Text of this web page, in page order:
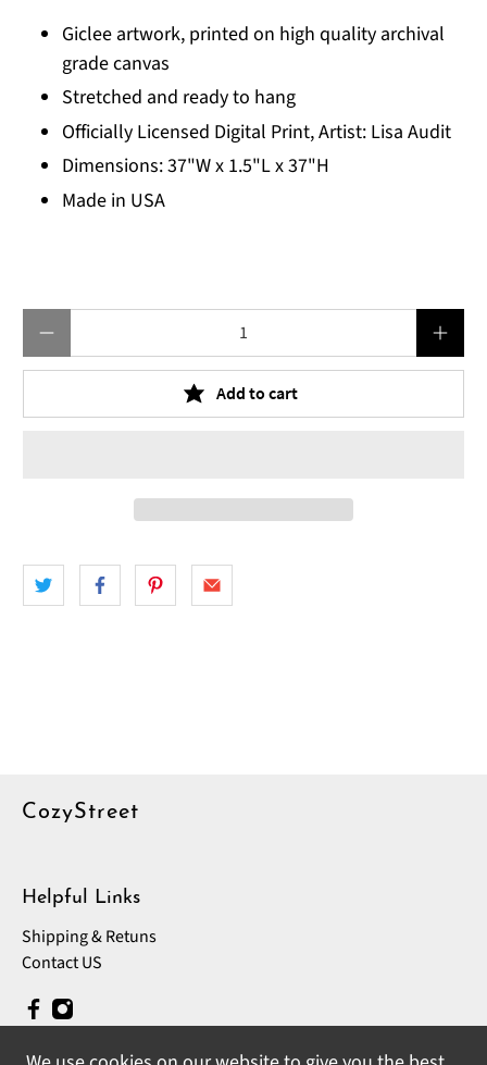
Giclee artwork, printed on high quality archival
grade canvas
Stretched and ready to hang
Officially Licensed Digital Print, Artist: Lisa Audit
Dimensions: 37"W x 1.5"L x 37"H
Made in USA
Add to cart
CozyStreet
Helpful Links
Shipping & Retuns
Contact US